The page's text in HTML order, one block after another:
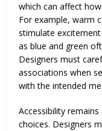
which can affect
For example, warm
stimulate
as blue and green
Designers must
associations when
with the intended
Accessibility
choices. Designers